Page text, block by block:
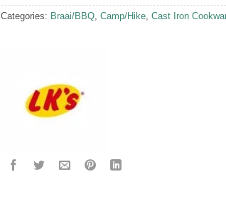
Categories: Braai/BBQ Camp/Hike Cast Iron